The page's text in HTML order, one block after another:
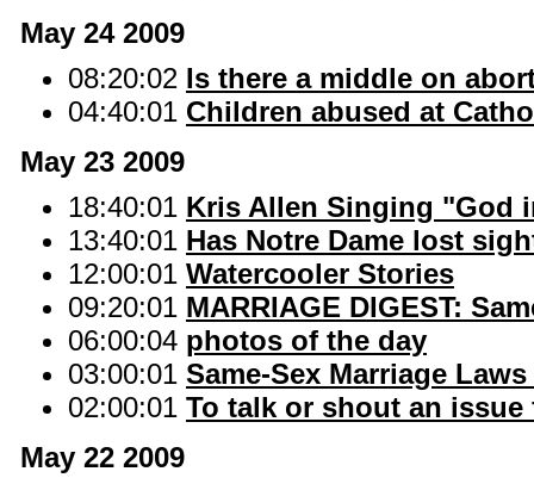
May 24 2009
08:20:02 Is there a middle on
04:40:01 Children abused at
May 23 2009
18:40:01 Kris Allen Singing "God
13:40:01 Has Notre Dame lost
12:00:01 Watercooler Stories
09:20:01 MARRIAGE DIGEST:
06:00:04 photos of the day
03:00:01 Same-Sex Marriage
02:00:01 To talk or shout an
May 22 2009